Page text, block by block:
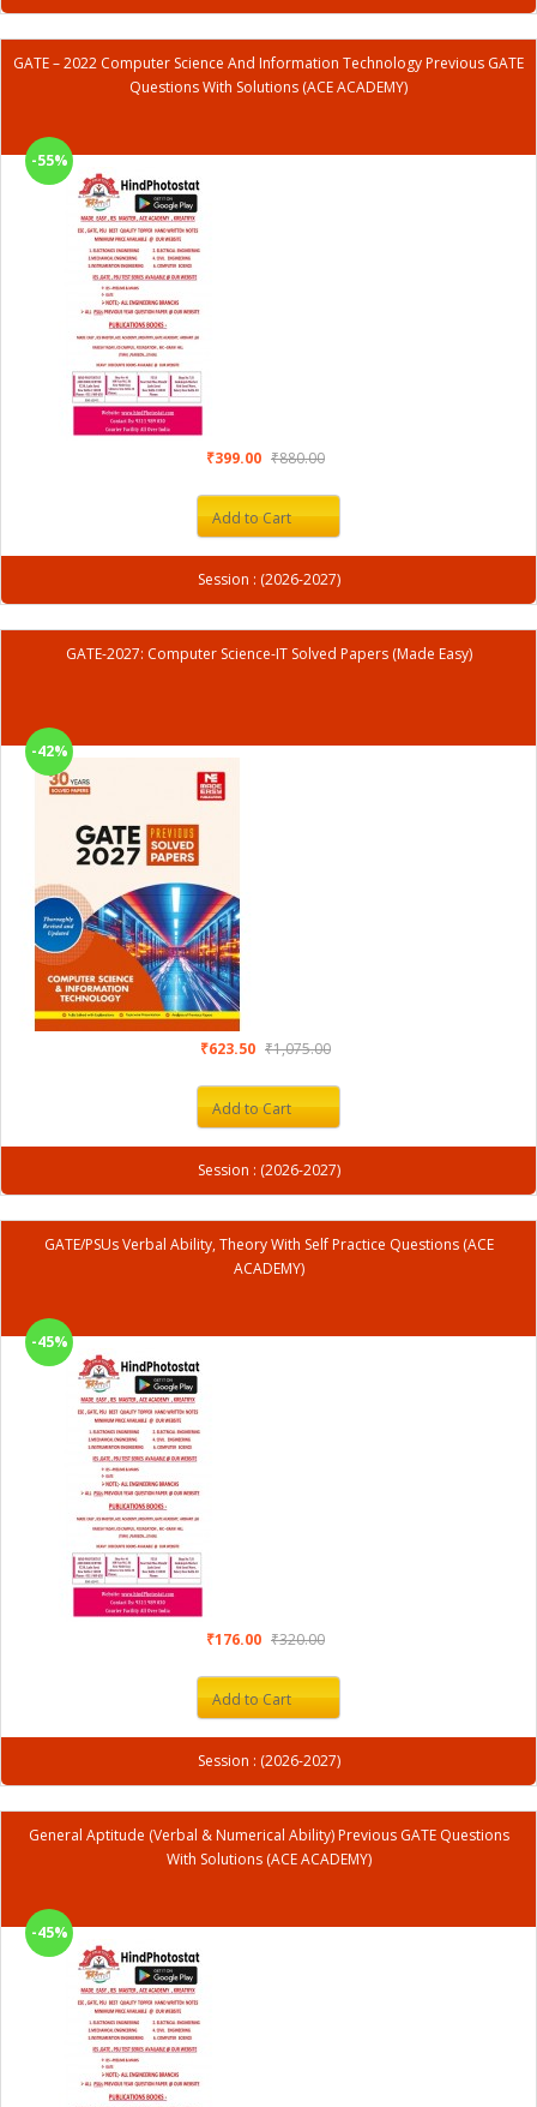
GATE – 2022 Computer Science And Information Technology Previous GATE
Questions With Solutions (ACE ACADEMY)
-55%
₹399.00 ₹880.00
Add to Cart
Session : (2026-2027)
GATE-2027: Computer Science-IT Solved Papers (Made Easy)
-42%
₹623.50 ₹1,075.00
Add to Cart
Session : (2026-2027)
GATE/PSUs Verbal Ability, Theory With Self Practice Questions (ACE
ACADEMY)
-45%
₹176.00 ₹320.00
Add to Cart
Session : (2026-2027)
General Aptitude (Verbal & Numerical Ability) Previous GATE Questions
With Solutions (ACE ACADEMY)
-45%